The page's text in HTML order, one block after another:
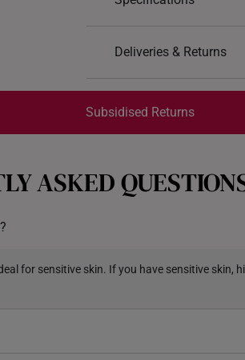
Material: 999 Pure Gold
Colour: Yellow Gold
Earring Backings:
Deliveries & Returns
Get it by Aug 17 – Aug 20
All online orders are
returns or exchanges for
Subsidised Returns
ASKED
for sensitive skin. If you have sensitive skin,